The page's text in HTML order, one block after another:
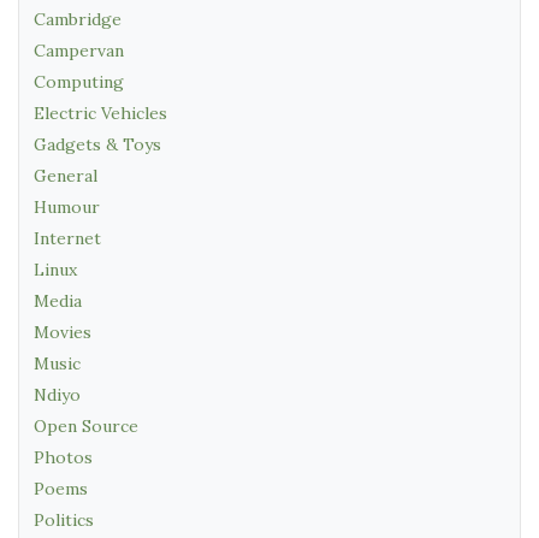
Cambridge
Campervan
Computing
Electric Vehicles
Gadgets & Toys
General
Humour
Internet
Linux
Media
Movies
Music
Ndiyo
Open Source
Photos
Poems
Politics